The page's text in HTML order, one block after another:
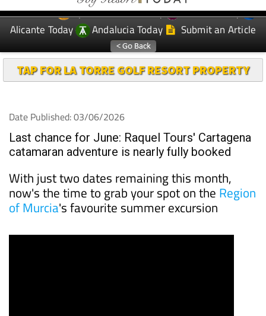
Alicante Today
Andalucia Today Submit an Article
TAP FOR LA TORRE GOLF RESORT PROPERTY
Last chance for June: Raquel Tours' Cartagena
catamaran adventure is nearly fully booked
With just two dates remaining this month,
now's the time to grab your spot on theRegion
of Murcia's favourite summer excursion